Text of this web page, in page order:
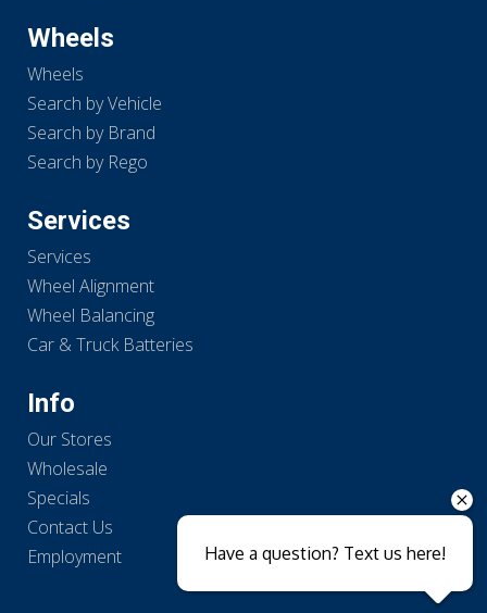
Wheels
Wheels
Search by Vehicle
Search by Brand
Search by Rego
Services
Services
Wheel Alignment
Wheel Balancing
Car & Truck Batteries
Info
Our Stores
Wholesale
Specials
Contact Us
Employment
Have a question? Text us here!